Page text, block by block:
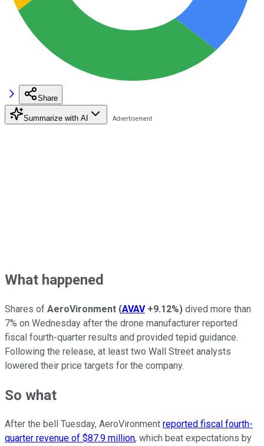
Share
Summarize with AI
What happened
Shares of AeroVironment (AVAV +9.12%) dived more than
7% on Wednesday after the drone manufacturer reported
fiscal fourth-quarter results and provided tepid guidance.
Following the release, at least two Wall Street analysts
lowered their price targets for the company.
So what
After the bell Tuesday, AeroVironment reported fiscal fourth-
quarter revenue of $87.9 million, which beat expectations by